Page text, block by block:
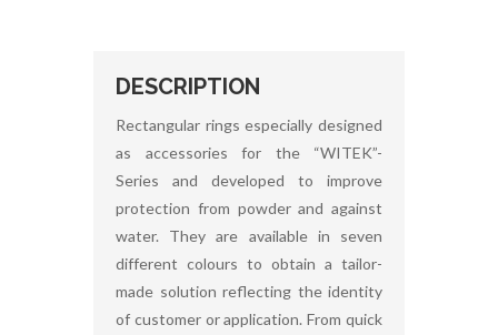
DESCRIPTION
Rectangular rings especially designed
as accessories for the “WITEK”-
Series and developed to improve
protection from powder and against
water. They are available in seven
different colours to obtain a tailor-
made solution reflecting the identity
of customer or application. From quick